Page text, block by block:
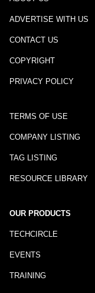
ADVERTISE WITH US
CONTACT US
COPYRIGHT
PRIVACY POLICY
TERMS OF USE
COMPANY LISTING
TAG LISTING
RESOURCE LIBRARY
OUR PRODUCTS
TECHCIRCLE
EVENTS
TRAINING